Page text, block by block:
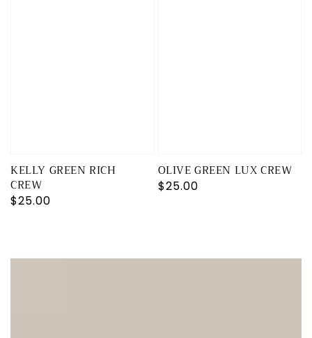
KELLY GREEN RICH
CREW
Regular
$25.00
OLIVE GREEN LUX CREW
Regular
$25.00